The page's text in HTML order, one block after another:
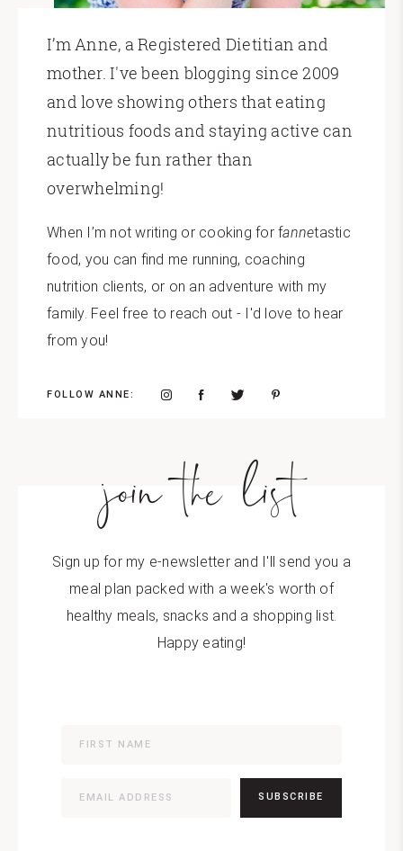
I’m Anne, a Registered Dietitian and
mother. I've been blogging since 2009
and love showing others that eating
nutritious foods and staying active can
actually be fun rather than
overwhelming!
When I’m not writing or cooking for fannetastic
food, you can find me running, coaching
nutrition clients, or on an adventure with my
family. Feel free to reach out - I'd love to hear
from you!
FOLLOW ANNE:
join the list
Sign up for my e-newsletter and I'll send you a
meal plan packed with a week's worth of
healthy meals, snacks and a shopping list.
Happy eating!
SUBSCRIBE